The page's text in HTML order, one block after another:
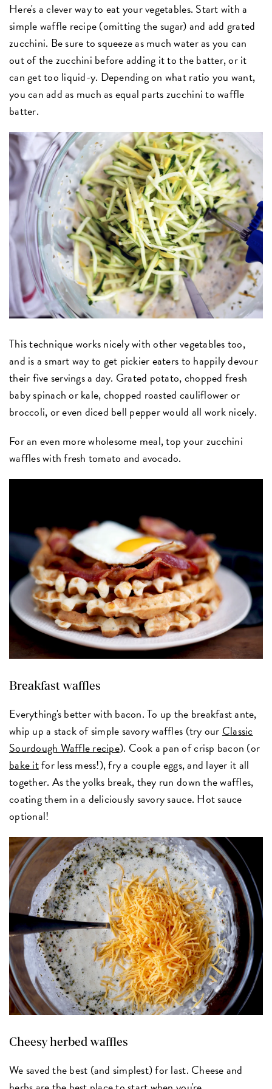
Here's a clever way to eat your vegetables. Start with a
simple waffle recipe (omitting the sugar) and add grated
zucchini. Be sure to squeeze as much water as you can
out of the zucchini before adding it to the batter, or it
can get too liquid-y. Depending on what ratio you want,
you can add as much as equal parts zucchini to waffle
batter.
This technique works nicely with other vegetables too,
and is a smart way to get pickier eaters to happily devour
their five servings a day. Grated potato, chopped fresh
baby spinach or kale, chopped roasted cauliflower or
broccoli, or even diced bell pepper would all work nicely.
For an even more wholesome meal, top your zucchini
waffles with fresh tomato and avocado.
Breakfast waffles
Everything's better with bacon. To up the breakfast ante,
whip up a stack of simple savory waffles (try our Classic
Sourdough Waffle recipe). Cook a pan of crisp bacon (or
bake itfor less mess!), fry a couple eggs, and layer it all
together. As the yolks break, they run down the waffles,
coating them in a deliciously savory sauce. Hot sauce
optional!
Cheesy herbed waffles
We saved the best (and simplest) for last. Cheese and